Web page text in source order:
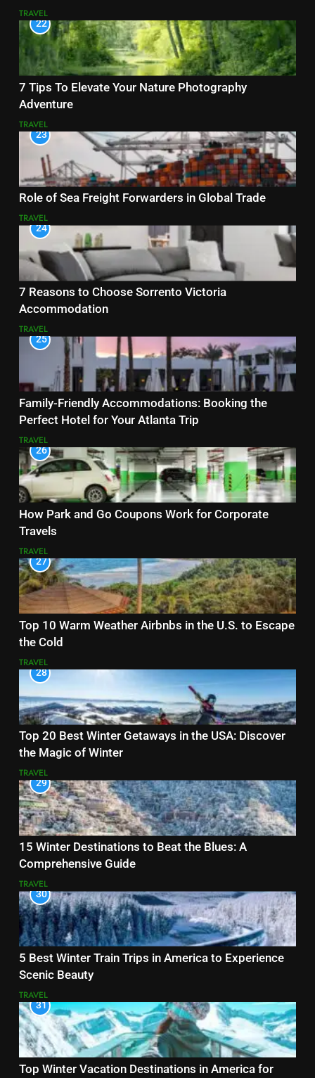
TRAVEL
22
7 Tips To Elevate Your Nature Photography
Adventure
TRAVEL
23
Role of Sea Freight Forwarders in Global Trade
TRAVEL
24
7 Reasons to Choose Sorrento Victoria
Accommodation
TRAVEL
25
Family-Friendly Accommodations: Booking the
Perfect Hotel for Your Atlanta Trip
TRAVEL
26
How Park and Go Coupons Work for Corporate
Travels
TRAVEL
27
Top 10 Warm Weather Airbnbs in the U.S. to Escape
the Cold
TRAVEL
28
Top 20 Best Winter Getaways in the USA: Discover
the Magic of Winter
TRAVEL
29
15 Winter Destinations to Beat the Blues: A
Comprehensive Guide
TRAVEL
30
5 Best Winter Train Trips in America to Experience
Scenic Beauty
TRAVEL
31
Top Winter Vacation Destinations in America for